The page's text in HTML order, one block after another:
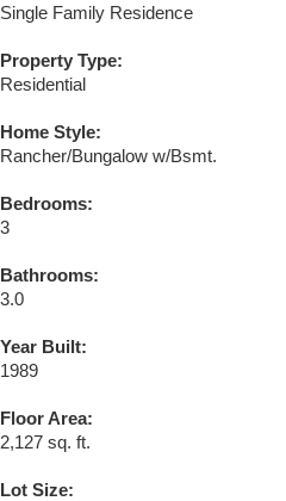
Single Family Residence
Property Type:
Residential
Home Style:
Rancher/Bungalow w/Bsmt.
Bedrooms:
3
Bathrooms:
3.0
Year Built:
1989
Floor Area:
2,127 sq. ft.
Lot Size: